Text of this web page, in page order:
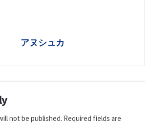
アヌシュカ
not be published. Required fields are